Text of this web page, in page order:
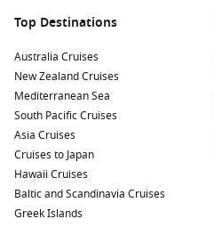
Top Destinations
Australia Cruises
New Zealand Cruises
Mediterranean Sea
South Pacific Cruises
Asia Cruises
Cruises to Japan
Hawaii Cruises
Baltic and Scandinavia Cruises
Greek Islands